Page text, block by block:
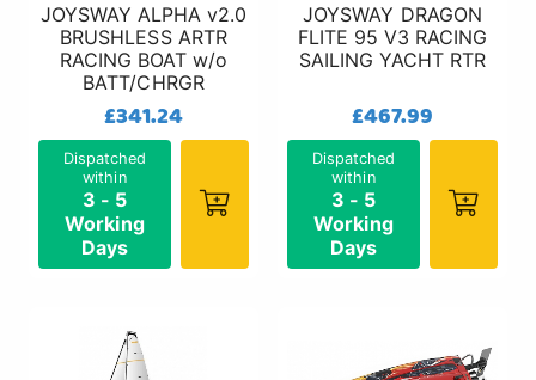
JOYSWAY ALPHA v2.0
BRUSHLESS ARTR
RACING BOAT w/o
BATT/CHRGR
£341.24
Dispatched
within
3 - 5
Working
Days
JOYSWAY DRAGON
FLITE 95 V3 RACING
SAILING YACHT RTR
£467.99
Dispatched
within
3 - 5
Working
Days